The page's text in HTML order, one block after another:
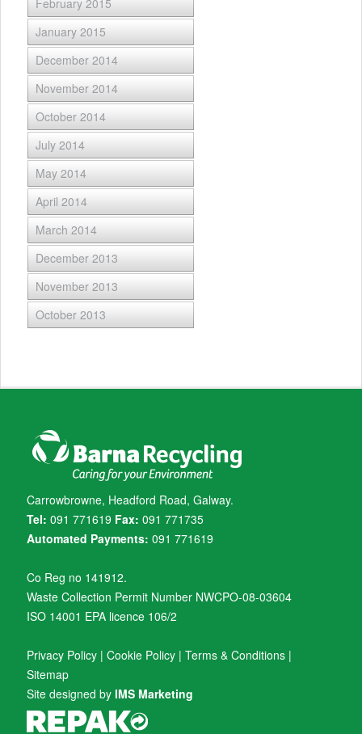
February 2015
January 2015
December 2014
November 2014
October 2014
July 2014
May 2014
April 2014
March 2014
December 2013
November 2013
October 2013
Carrowbrowne, Headford Road, Galway.
Tel: 091 771619 Fax: 091 771735
Automated Payments: 091 771619
Co Reg no 141912.
Waste Collection Permit Number NWCPO-08-03604
ISO 14001 EPA licence 106/2
Privacy Policy | Cookie Policy | Terms & Conditions |
Sitemap
Site designed by IMS Marketing